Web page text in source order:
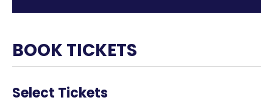
BOOK TICKETS
Select Tickets